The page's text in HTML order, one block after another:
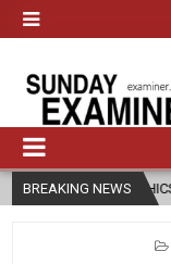
BREAKING NEWS
AND RELIGION